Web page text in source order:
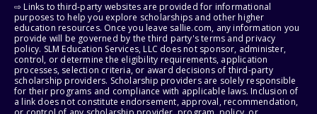
⇨ Links to third-party websites are provided for informational
purposes to help you explore scholarships and other higher
education resources. Once you leave sallie.com, any information you
provide will be governed by the third party's terms and privacy
policy. SLM Education Services, LLC does not sponsor, administer,
control, or determine the eligibility requirements, application
processes, selection criteria, or award decisions of third-party
scholarship providers. Scholarship providers are solely responsible
for their programs and compliance with applicable laws. Inclusion of
a link does not constitute endorsement, approval, recommendation,